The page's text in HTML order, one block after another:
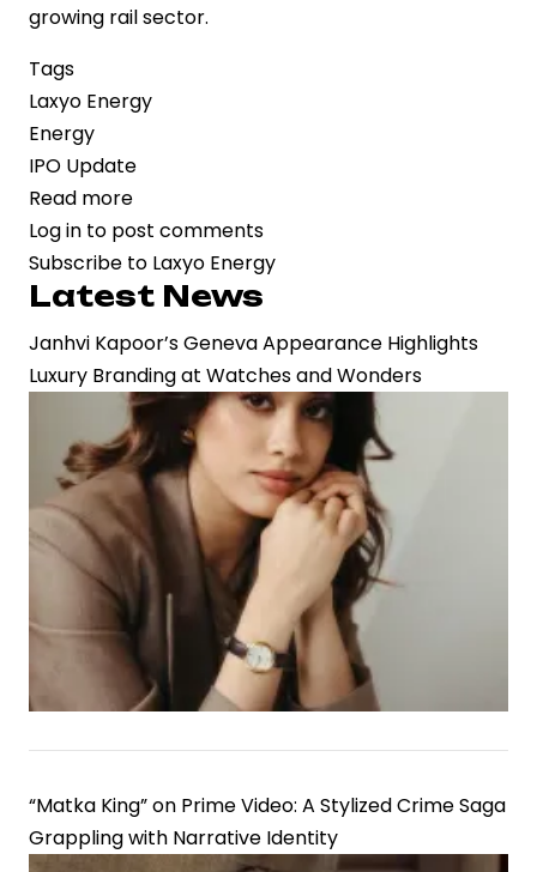
growing rail sector.
Tags
Laxyo Energy
Energy
IPO Update
Read more
Laxyo
Energy
Files
Crore
IPO
to
Accelerate
Railway
Infrastructure
Expansion
Log in to post comments
Subscribe to Laxyo Energy
Latest News
Janhvi Kapoor’s Geneva Appearance Highlights
Luxury Branding at Watches and Wonders
“Matka King” on Prime Video: A Stylized Crime Saga
Grappling with Narrative Identity